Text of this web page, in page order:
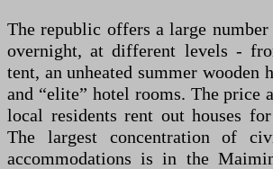
The republic offers a large
overnight, at different levels -
tent, an unheated summer wooden
and “elite” hotel rooms. The price
local residents rent out houses
The largest concentration of
accommodations is in the